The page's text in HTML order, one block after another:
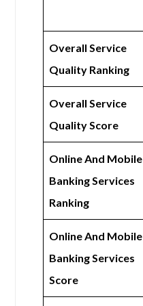
Overall Service
Quality Ranking
Overall Service
Quality Score
Online And Mobile
Banking Services
Ranking
Online And Mobile
Banking Services
Score